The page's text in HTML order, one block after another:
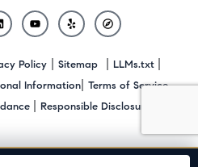
Policy | Sitemap | LLMs.txt |
Information| Terms of Service
| Responsible Disclosure
Y
o
t
u
b
e
Y
e
p
C
o
a